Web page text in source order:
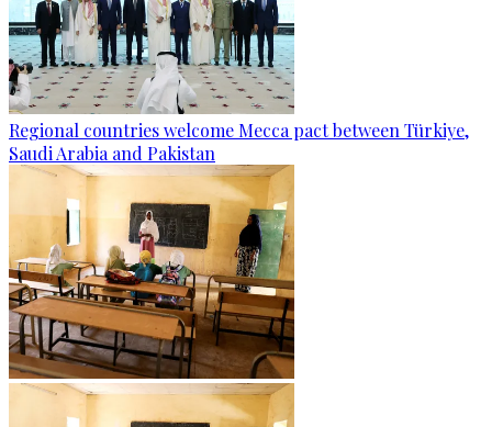
Regional countries welcome Mecca pact between Türkiye,
Saudi Arabia and Pakistan